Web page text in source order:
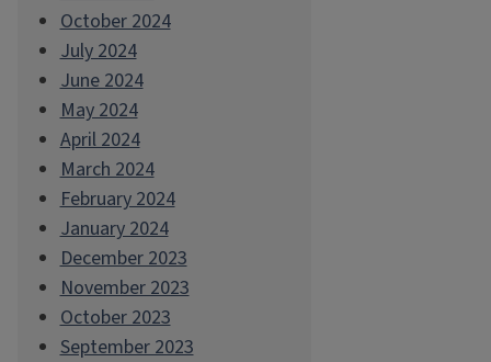
October 2024
July 2024
June 2024
May 2024
April 2024
March 2024
February 2024
January 2024
December 2023
November 2023
October 2023
September 2023